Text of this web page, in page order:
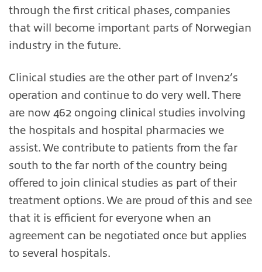
through the first critical phases, companies
that will become important parts of Norwegian
industry in the future.
Clinical studies are the other part of Inven2’s
operation and continue to do very well. There
are now 462 ongoing clinical studies involving
the hospitals and hospital pharmacies we
assist. We contribute to patients from the far
south to the far north of the country being
offered to join clinical studies as part of their
treatment options. We are proud of this and see
that it is efficient for everyone when an
agreement can be negotiated once but applies
to several hospitals.